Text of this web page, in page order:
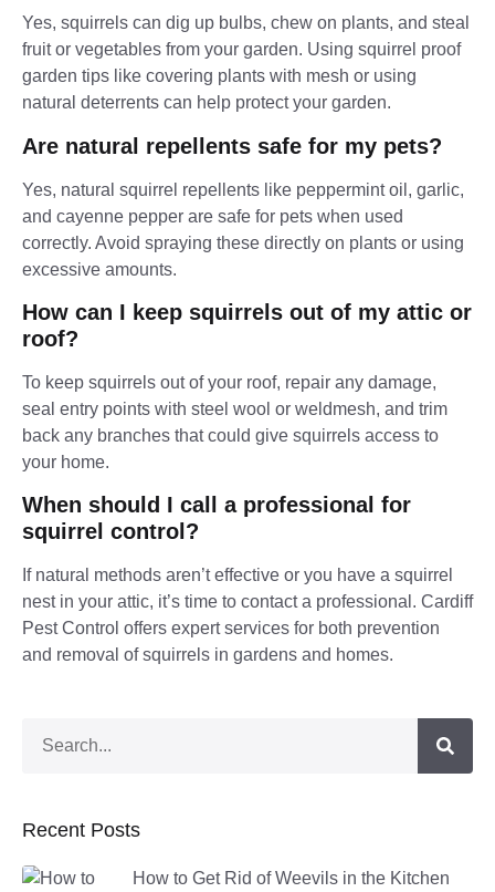
Yes, squirrels can dig up bulbs, chew on plants, and steal
fruit or vegetables from your garden. Using squirrel proof
garden tips like covering plants with mesh or using
natural deterrents can help protect your garden.
Are natural repellents safe for my pets?
Yes, natural squirrel repellents like peppermint oil, garlic,
and cayenne pepper are safe for pets when used
correctly. Avoid spraying these directly on plants or using
excessive amounts.
How can I keep squirrels out of my attic or
roof?
To keep squirrels out of your roof, repair any damage,
seal entry points with steel wool or weldmesh, and trim
back any branches that could give squirrels access to
your home.
When should I call a professional for
squirrel control?
If natural methods aren’t effective or you have a squirrel
nest in your attic, it’s time to contact a professional. Cardiff
Pest Control offers expert services for both prevention
and removal of squirrels in gardens and homes.
Recent Posts
How to Get Rid of Weevils in the Kitchen